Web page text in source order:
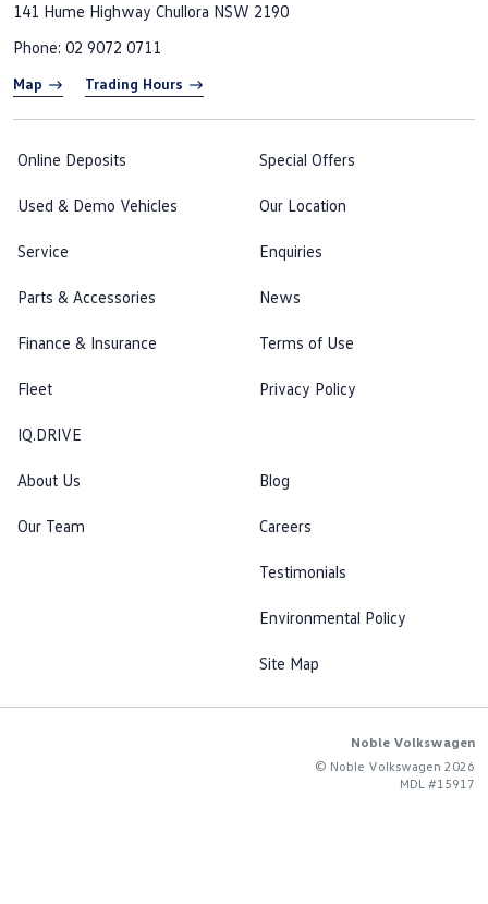
141 Hume Highway Chullora NSW 2190
Phone: 02 9072 0711
Map Trading Hours
Online Deposits
Used & Demo Vehicles
Service
Parts & Accessories
Finance & Insurance
Fleet
IQ.DRIVE
Special Offers
Our Location
Enquiries
News
Terms of Use
Privacy Policy
About Us
Our Team
Blog
Careers
Testimonials
Environmental Policy
Site Map
Noble Volkswagen
© Noble Volkswagen 2026
MDL #15917